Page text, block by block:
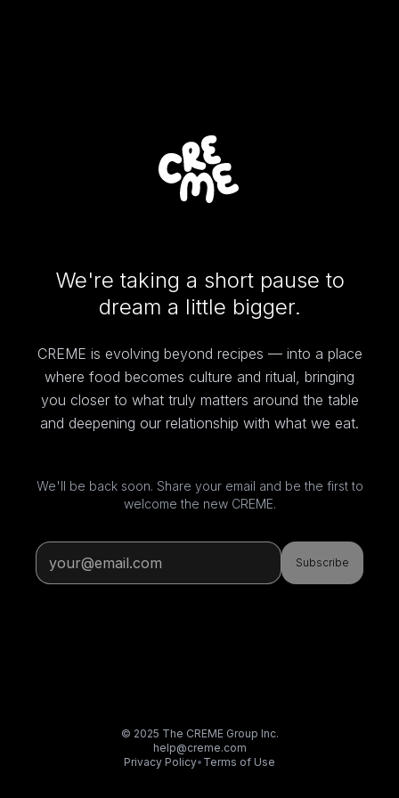
We're taking a short pause to
dream a little bigger.
CREME is evolving beyond recipes — into a place
where food becomes culture and ritual, bringing
you closer to what truly matters around the table
and deepening our relationship with what we eat.
We'll be back soon. Share your email and be the first to
welcome the new CREME.
Subscribe
© 2025 The CREME Group Inc.
help@creme.com
Privacy Policy• Terms of Use